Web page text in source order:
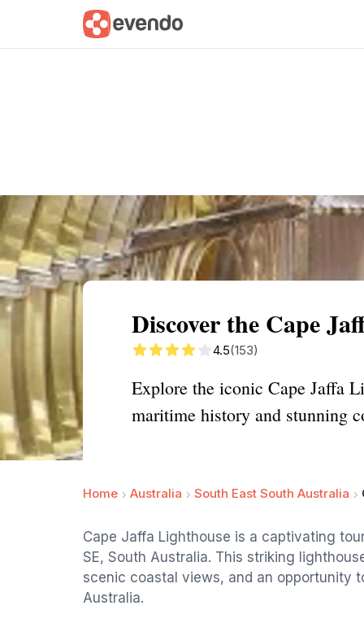
Summary Map
Discover the Cape
4.5(153)
Explore the iconic Cape Jaffa
maritime history and stunning
Home Australia South East South Australia
Cape Jaffa Lighthouse is a captivating
SE, South Australia. This striking
scenic coastal views, and an opportunity
Australia.